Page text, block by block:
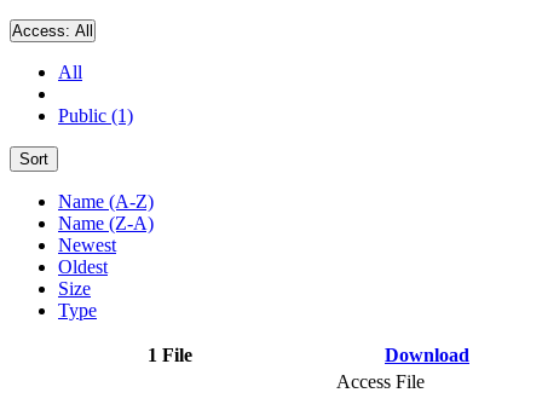
Access: All
All
Public (1)
Sort
Name (A-Z)
Name (Z-A)
Newest
Oldest
Size
Type
1 File Download
Access File